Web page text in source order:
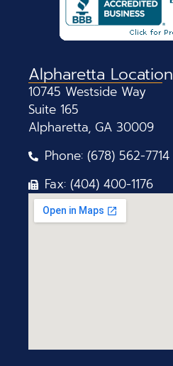
Alpharetta Location
10745 Westside Way
Suite 165
Alpharetta, GA 30009
Phone: (678) 562-7714
Fax: (404) 400-1176